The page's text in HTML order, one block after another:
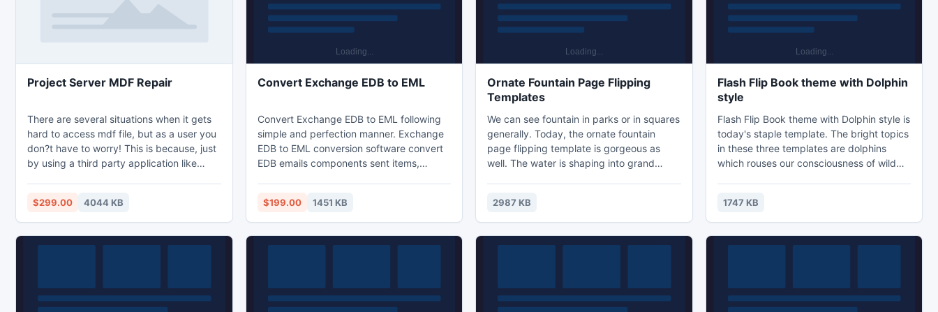
Project Server MDF Repair
There are several situations when it gets
hard to access mdf file, but as a user you
don?t have to worry! This is because, just
by using a third party application like
corruption or damage instantly. This utility
is so easy to operate that even a novice
user can access it without facing any
$299.00 4044 KB
Convert Exchange EDB to EML
Convert Exchange EDB to EML following
simple and perfection manner. Exchange
EDB to EML conversion software convert
EDB emails components sent items,
different email client s Outlook Express,
Thunderbird, Windows live mail etc.
$199.00 1451 KB
Ornate Fountain Page Flipping
Templates
We can see fountain in parks or in squares
generally. Today, the ornate fountain
page flipping template is gorgeous as
well. The water is shaping into grand
fountain, you can have a look at the third
template we provide. And the artificial
fountain in the demo is colorful. Just
2987 KB
Flash Flip Book theme with Dolphin
style
Flash Flip Book theme with Dolphin style is
today's staple template. The bright topics
in these three templates are dolphins
which rouses our consciousness of wild
pictures not only flash flip background
decorating material, but also warning sigh
for people. If you are creating digital
1747 KB